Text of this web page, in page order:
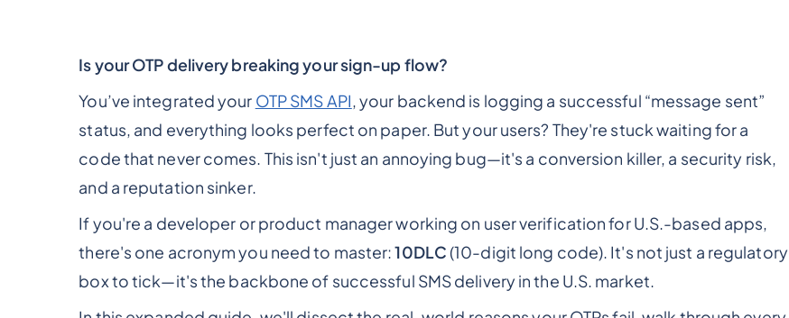
Is your OTP delivery breaking your sign-up flow?
You’ve integrated your OTP SMS API, your backend is logging a successful “message sent”
status, and everything looks perfect on paper. But your users? They're stuck waiting for a
code that never comes. This isn't just an annoying bug—it's a conversion killer, a security risk,
and a reputation sinker.
If you're a developer or product manager working on user verification for U.S.-based apps,
there's one acronym you need to master:10DLC(10-digit long code). It's not just a regulatory
box to tick—it's the backbone of successful SMS delivery in the U.S. market.